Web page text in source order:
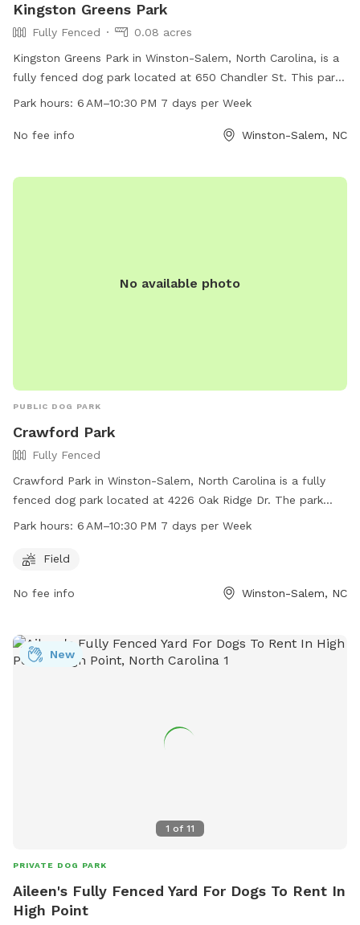
Kingston Greens Park
Fully Fenced
0.08 acres
Kingston Greens Park in Winston-Salem, North Carolina, is a
fully fenced dog park located at 650 Chandler St. This park
is open from 6 AM to 10:30 PM, seven days a week, and can
secure environment for dogs to play and socialize.
Park hours: 6 AM–10:30 PM 7 days per Week
No fee info Winston-Salem, NC
No available photo
PUBLIC DOG PARK
Crawford Park
Fully Fenced
Crawford Park in Winston-Salem, North Carolina is a fully
fenced dog park located at 4226 Oak Ridge Dr. The park
offers a spacious field for dogs to run and play in a safe
week, Crawford Park is a convenient option for pet owners.
336-727-8000 or email
robertth@cityofws.org.
Park hours: 6 AM–10:30 PM 7 days per Week
Field
No fee info Winston-Salem, NC
1 of 11
New
PRIVATE DOG PARK
Aileen's Fully Fenced Yard For Dogs To Rent In
High Point